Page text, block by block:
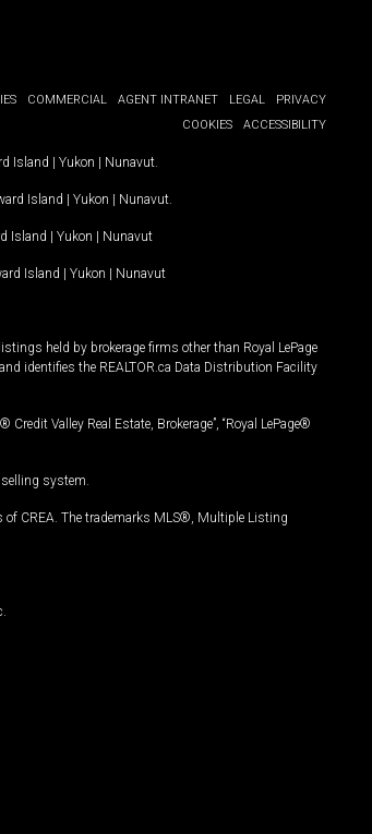
COMMERCIAL AGENT INTRANET LEGAL
PRIVACY
COOKIES
ACCESSIBILITY
Island | Yukon | Nunavut
Island | Yukon | Nunavut
Island | Yukon | Nunavut
Island | Yukon | Nunavut
held by brokerage firms other than Royal LePage
identifies the REALTOR.ca Data Distribution Facility
Valley Real Estate, Brokerage”, “Royal LePage®
system.
of CREA. The trademarks MLS®, Multiple Listing